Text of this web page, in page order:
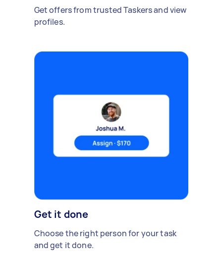
Get offers from trusted Taskers and view
profiles.
Get it done
Choose the right person for your task
and get it done.